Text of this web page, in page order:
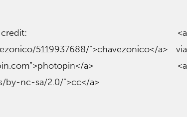
<a
5119937688/”>chavezonico</a> via
a> <a
by-nc-sa/2.0/”>cc</a>